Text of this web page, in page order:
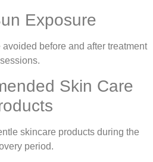
Exposure
before and after treatment
sessions.
Skin Care
skincare products during the
period.